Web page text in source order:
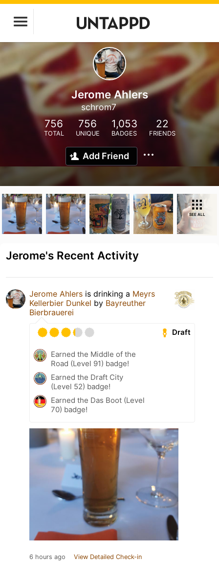
Jerome Ahlers
schrom7
756
TOTAL
756
UNIQUE
1,053
BADGES
22
FRIENDS
Add Friend
SEE ALL
Jerome's Recent Activity
Jerome Ahlers is drinking a Meyrs
Kellerbier Dunkel by Bayreuther
Bierbrauerei
Draft
Earned the Middle of the
Road (Level 91) badge!
Earned the Draft City
(Level 52) badge!
Earned the Das Boot (Level
70) badge!
6 hours ago View Detailed Check-in